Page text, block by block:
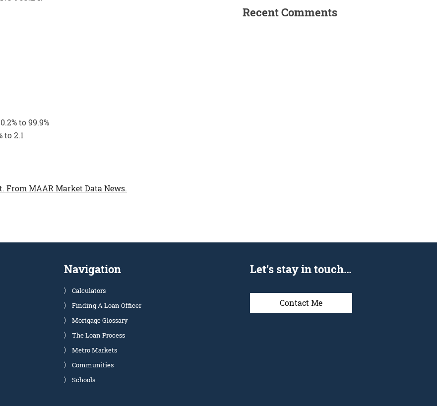
to 99.9%
to 2.1
From MAAR Market Data News.
Recent Comments
Navigation
Calculators
Finding A Loan Officer
Mortgage Glossary
The Loan Process
Metro Markets
Communities
Schools
Let’s stay in touch…
Contact Me